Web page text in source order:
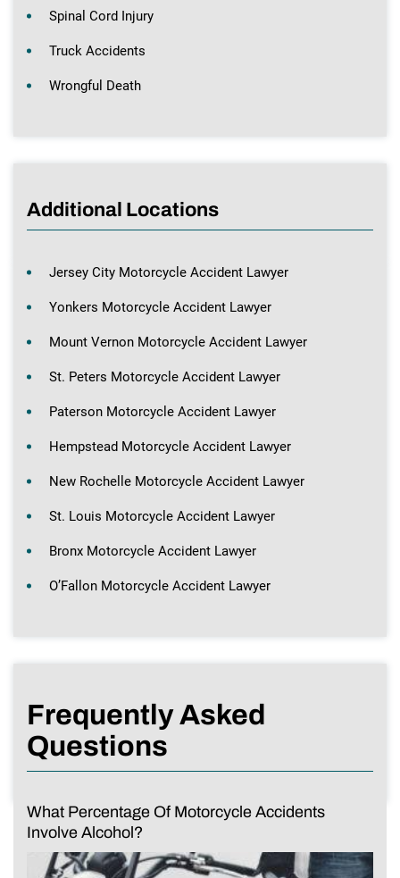
Spinal Cord Injury
Truck Accidents
Wrongful Death
Additional Locations
Jersey City Motorcycle Accident Lawyer
Yonkers Motorcycle Accident Lawyer
Mount Vernon Motorcycle Accident Lawyer
St. Peters Motorcycle Accident Lawyer
Paterson Motorcycle Accident Lawyer
Hempstead Motorcycle Accident Lawyer
New Rochelle Motorcycle Accident Lawyer
St. Louis Motorcycle Accident Lawyer
Bronx Motorcycle Accident Lawyer
O’Fallon Motorcycle Accident Lawyer
Frequently Asked
Questions
What Percentage Of Motorcycle Accidents
Involve Alcohol?